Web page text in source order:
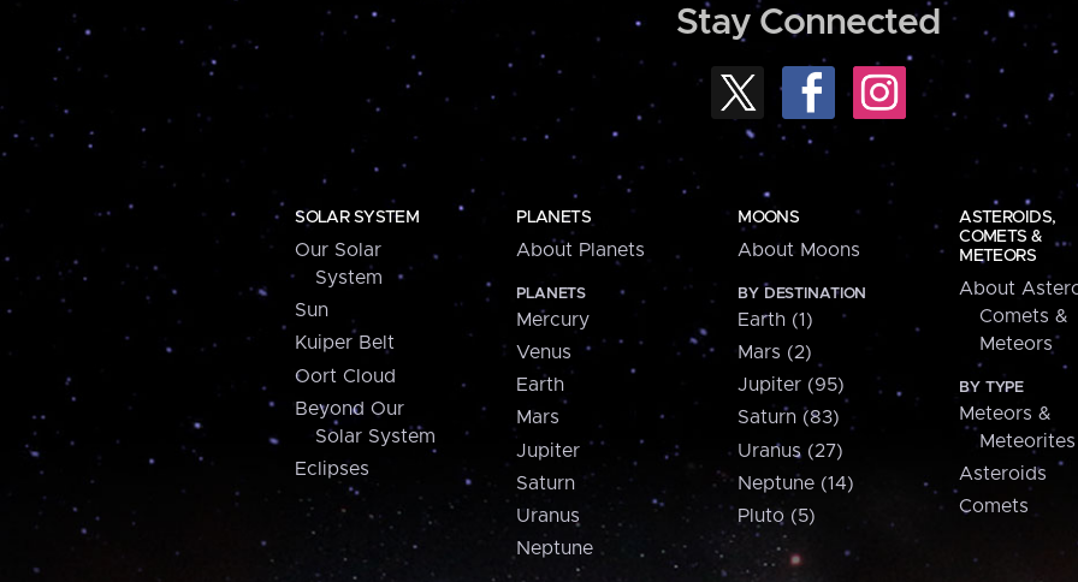
Stay Connected
SOLAR SYSTEM
Our Solar
System
Sun
Kuiper Belt
Oort Cloud
Beyond Our
Solar System
Eclipses
PLANETS
About Planets
PLANETS
Mercury
Venus
Earth
Mars
Jupiter
Saturn
Uranus
Neptune
MOONS
About Moons
BY DESTINATION
Earth (1)
Mars (2)
Jupiter (95)
Saturn (83)
Uranus (27)
Neptune (14)
Pluto (5)
ASTEROIDS,
COMETS &
METEORS
About
Comets &
Meteors
BY TYPE
Meteors &
Meteorites
Asteroids
Comets